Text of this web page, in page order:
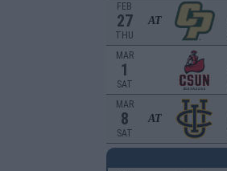
FEB
27
THU
AT
MAR
1
SAT
MAR
8
SAT
AT